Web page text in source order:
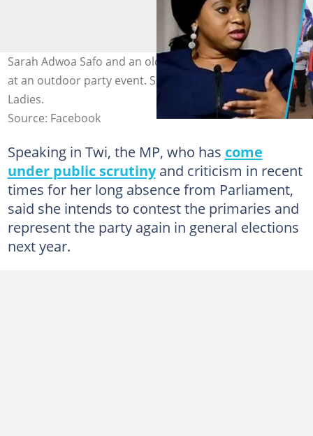
Sarah Adwoa Safo and an old photo of NPP supporters
at an outdoor party event. Source: Facebook/NPP Loyal
Ladies.
Source: Facebook
Speaking in Twi, the MP, who has come
under public scrutinyand criticism in recent
times for her long absence from Parliament,
said she intends to contest the primaries and
represent the party again in general elections
next year.